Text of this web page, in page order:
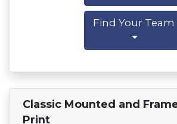
Find Your Team
Classic Mounted and
Print